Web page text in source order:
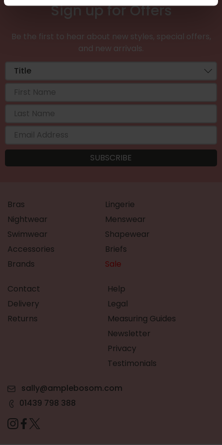
Sign up for Offers
Be the first to hear about new styles, special offers,
and new arrivals.
Bras
Lingerie
Nightwear
Menswear
Swimwear
Shapewear
Accessories
Briefs
Brands
Sale
Contact
Delivery
Returns
Help
Legal
Measuring Guides
Newsletter
Privacy
Testimonials
sally@amplebosom.com
01439 798 388